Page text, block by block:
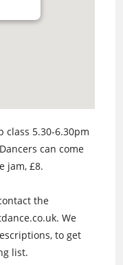
5.30-6.30pm
can come
jam, £8.
the
We
to get
list.